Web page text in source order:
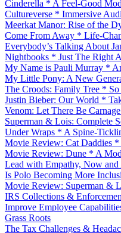
Cinderella * A Feel-Good
Cultureverse * Immersive
Meerkat Manor: Rise of the
Come From Away * Life-
Everybody’s Talking About
Nightbooks * Just The Right
My Name is Pauli Murray *
My Little Pony: A New
The Croods: Family Tree *
Justin Bieber: Our World *
Venom: Let There Be
Superman & Lois: Complete
Under Wraps * A Spine-
Movie Review: Cat Daddies
Movie Review: Dune * A
Lead with Empathy, Now
Is Polo Becoming More
Movie Review: Superman &
IRS Collections &
Improve Employee
Grass Roots
The Tax Challenges &